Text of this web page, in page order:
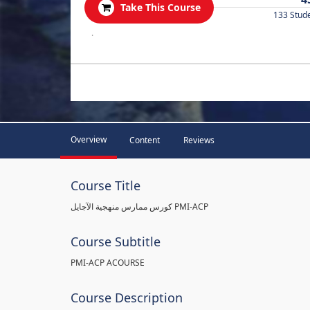
Take This Course
133
.
Overview Content Reviews
Course Title
كورس ممارس منهجية الآجايل PMI-ACP
Course Subtitle
PMI-ACP ACOURSE
Course Description